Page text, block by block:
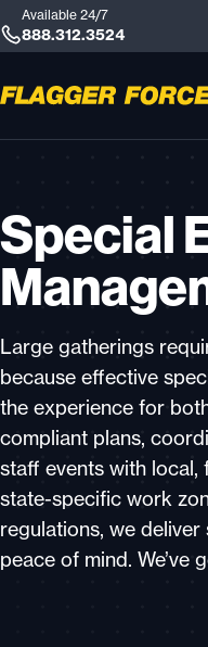
Available 24/7
888.312.3524
Special
Large gatherings
because effective
the experience for
compliant plans,
staff events with local,
state-specific work
regulations, we
peace of mind. We’ve